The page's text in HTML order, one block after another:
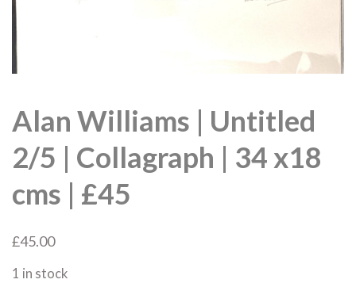
Alan Williams | Untitled
2/5 | Collagraph | 34 x18
cms | £45
£45.00
1 in stock